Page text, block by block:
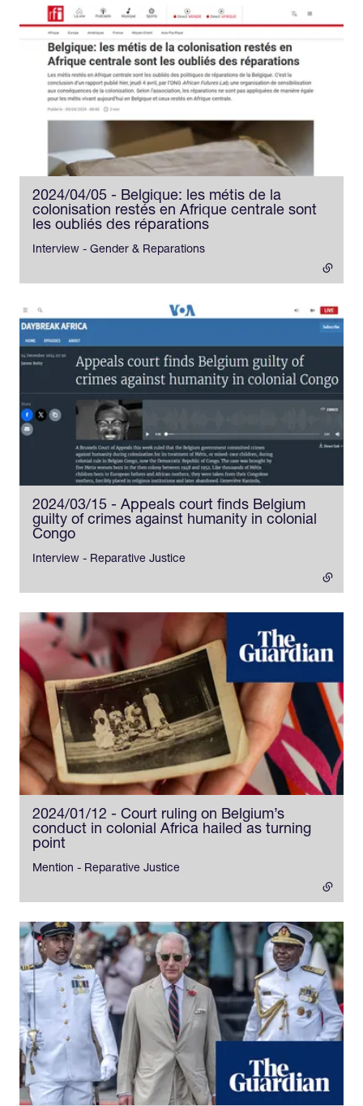
2024/04/05 - Belgique: les métis de la
colonisation restés en Afrique centrale sont
les oubliés des réparations
Interview - Gender & Reparations
2024/03/15 - Appeals court finds Belgium
guilty of crimes against humanity in colonial
Congo
Interview - Reparative Justice
2024/01/12 - Court ruling on Belgium’s
conduct in colonial Africa hailed as turning
point
Mention - Reparative Justice